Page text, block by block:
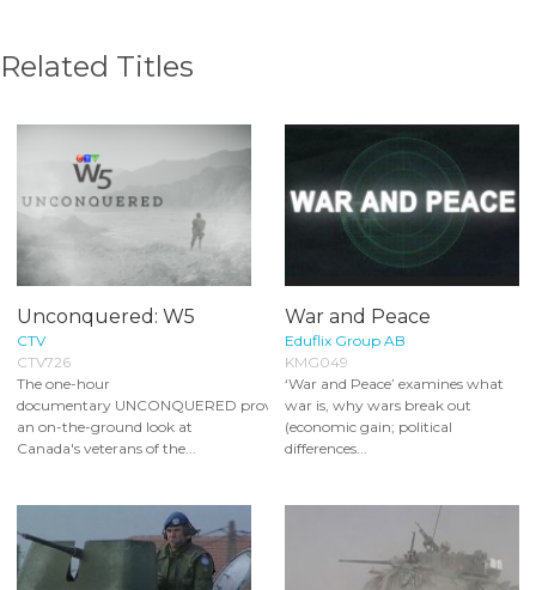
Related Titles
Unconquered: W5
CTV
CTV726
The one-hour
documentary UNCONQUERED provides
an on-the-ground look at
Canada's veterans of the...
War and Peace
Eduflix Group AB
KMG049
‘War and Peace’ examines what
war is, why wars break out
(economic gain; political
differences...